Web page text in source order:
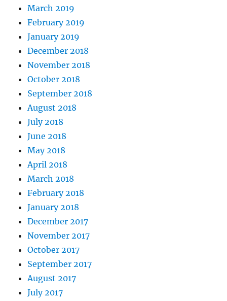
March 2019
February 2019
January 2019
December 2018
November 2018
October 2018
September 2018
August 2018
July 2018
June 2018
May 2018
April 2018
March 2018
February 2018
January 2018
December 2017
November 2017
October 2017
September 2017
August 2017
July 2017